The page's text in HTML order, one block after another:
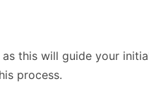
this will guide your
process.